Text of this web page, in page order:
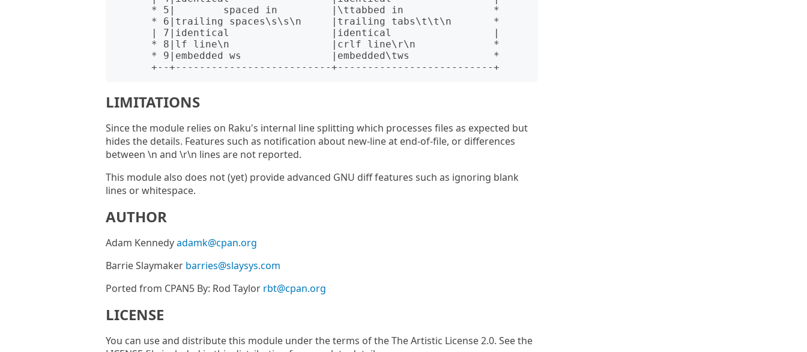
LIMITATIONS
Since the module relies on Raku's internal line splitting which processes files as expected but
hides the details. Features such as notification about new-line at end-of-file, or differences
between \n and \r\n lines are not reported.
This module also does not (yet) provide advanced GNU diff features such as ignoring blank
lines or whitespace.
AUTHOR
Adam Kennedyadamk@cpan.org
Barrie Slaymaker barries@slaysys.com
Ported from CPAN5 By: Rod Taylor rbt@cpan.org
LICENSE
You can use and distribute this module under the terms of the The Artistic License 2.0. See the